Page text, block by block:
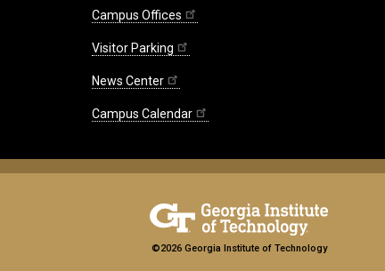
Campus Offices
Visitor Parking
News Center
Campus Calendar
©2026 Georgia Institute of Technology